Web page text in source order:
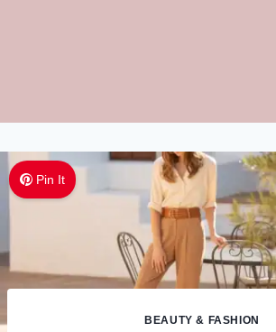
Pin It
BEAUTY & FASHION